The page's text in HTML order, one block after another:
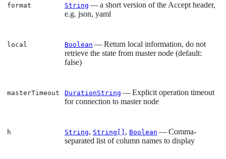
format String — a short version of the Accept header,
e.g. json, yaml
local Boolean — Return local information, do not
retrieve the state from master node (default:
false)
masterTimeout DurationString — Explicit operation timeout
for connection to master node
h String, String[] , Boolean — Comma-
separated list of column names to display